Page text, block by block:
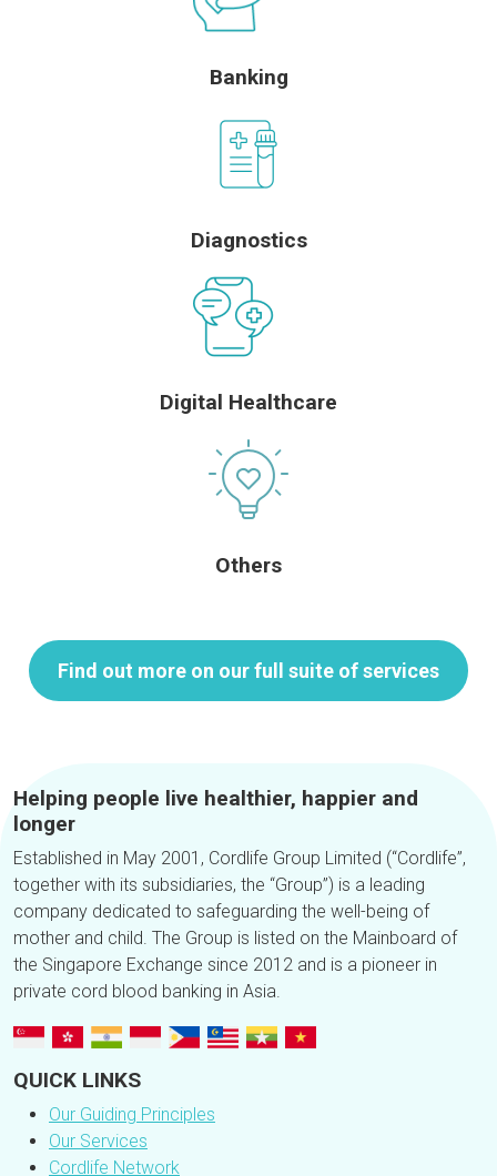
Banking
Diagnostics
Digital Healthcare
Others
Find out more on our full suite of services
Helping people live healthier, happier and
longer
Established in May 2001, Cordlife Group Limited (“Cordlife”,
together with its subsidiaries, the “Group”) is a leading
company dedicated to safeguarding the well-being of
mother and child. The Group is listed on the Mainboard of
the Singapore Exchange since 2012 and is a pioneer in
private cord blood banking in Asia.
QUICK LINKS
Our Guiding Principles
Our Services
Cordlife Network